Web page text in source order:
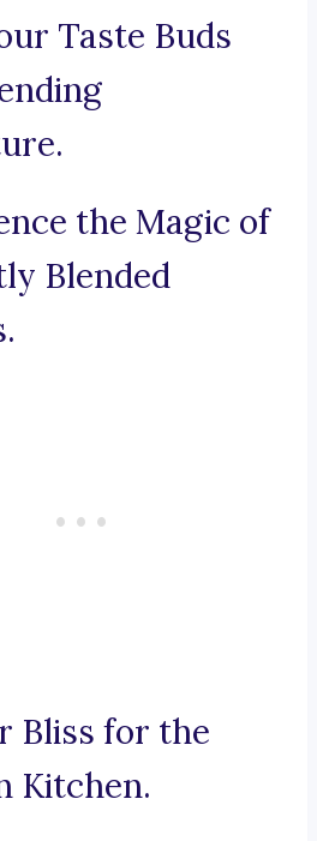
Taste Buds
the Magic of
Blended
Bliss for the
Kitchen.